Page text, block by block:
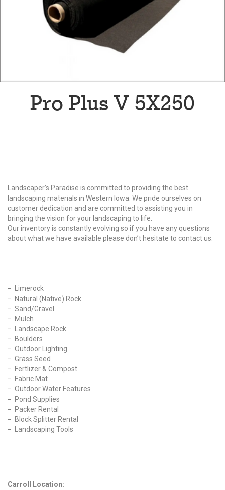
Pro Plus V 5X250
Landscaper’s Paradise is committed to providing the best
landscaping materials in Western Iowa. We pride ourselves on
customer dedication and are committed to assisting you in
bringing the vision for your landscaping to life.
Our inventory is constantly evolving so if you have any questions
about what we have available please don’t hesitate to contact us.
Limerock
Natural (Native) Rock
Sand/Gravel
Mulch
Landscape Rock
Boulders
Outdoor Lighting
Grass Seed
Fertlizer & Compost
Fabric Mat
Outdoor Water Features
Pond Supplies
Packer Rental
Block Splitter Rental
Landscaping Tools
Carroll Location: